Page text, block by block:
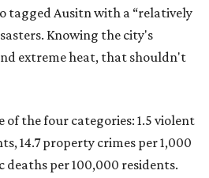
tagged Ausitn with a “relatively
Knowing the city's
extreme heat, that shouldn't
of the four categories: 1.5 violent
14.7 property crimes per 1,000
deaths per 100,000 residents.